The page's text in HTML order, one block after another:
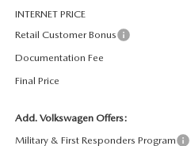
INTERNET PRICE
Retail Customer Bonus
Documentation Fee
Final Price
Add. Volkswagen Offers:
Military & First Responders Program